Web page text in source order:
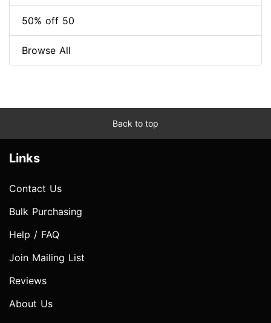
50% off 50
Browse All
Back to top
Links
Contact Us
Bulk Purchasing
Help / FAQ
Join Mailing List
Reviews
About Us